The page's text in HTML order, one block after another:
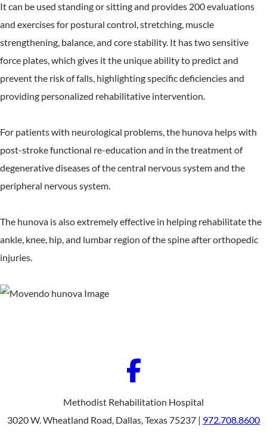
It can be used standing or sitting and provides 200 evaluations
and exercises for postural control, stretching, muscle
strengthening, balance, and core stability. It has two sensitive
force plates, which gives it the unique ability to predict and
prevent the risk of falls, highlighting specific deficiencies and
providing personalized rehabilitative intervention.
For patients with neurological problems, the hunova helps with
post-stroke functional re-education and in the treatment of
degenerative diseases of the central nervous system and the
peripheral nervous system.
The hunova is also extremely effective in helping rehabilitate the
ankle, knee, hip, and lumbar region of the spine after orthopedic
injuries.
Methodist Rehabilitation Hospital
3020 W. Wheatland Road, Dallas, Texas 75237 | 972.708.8600